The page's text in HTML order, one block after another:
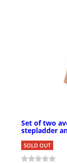
Set of two
stepladder
SOLD OUT